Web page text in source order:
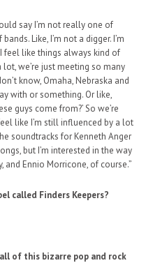
say I’m not really one of
Like, I’m not a digger. I’m
feel like things always kind of
lot, we’re just meeting so many
know, Omaha, Nebraska and
with or something. Or like,
guys come from?’ So we’re
like I’m still influenced by a lot
soundtracks for Kenneth Anger
but I’m interested in the way
Ennio Morricone, of course.”
called Finders Keepers?
of this bizarre pop and rock